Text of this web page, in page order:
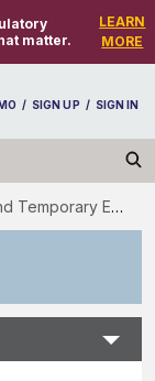
matter.
LEARN
MORE
/ SIGN UP / SIGN IN
Employees?